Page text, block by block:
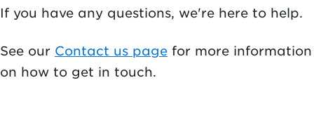
If you have any questions, we're here to help.
See our Contact us page for more information
on how to get in touch.